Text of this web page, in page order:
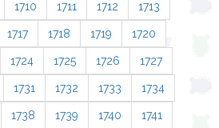
1710 1711 1712 1713
1717 1718 1719 1720
1724 1725 1726 1727
1731 1732 1733 1734
1738 1739 1740 1741